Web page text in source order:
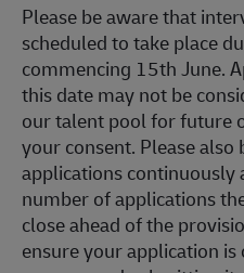
Please be aware that
scheduled to take place
commencing 15th June.
this date may not be
our talent pool for future
your consent. Please
applications continuously
number of applications
close ahead of the
ensure your application is